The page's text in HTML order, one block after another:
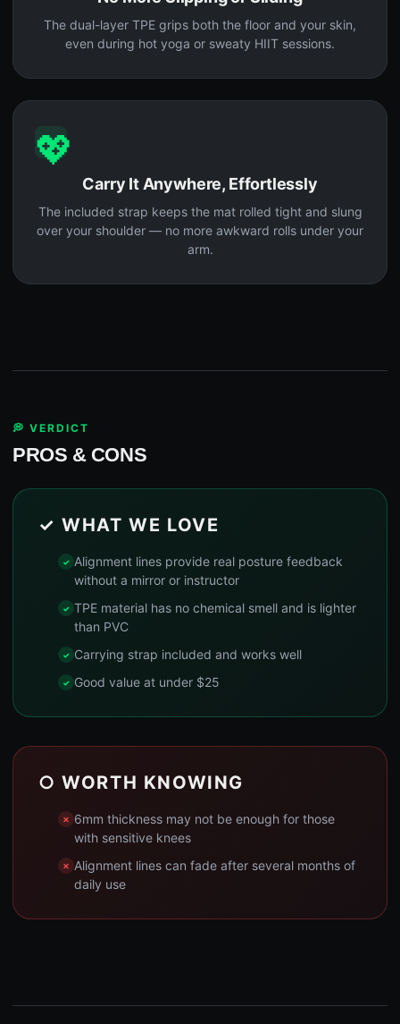
The dual-layer TPE grips both the floor and your skin,
even during hot yoga or sweaty HIIT sessions.
💖
Carry It Anywhere, Effortlessly
The included strap keeps the mat rolled tight and slung
over your shoulder — no more awkward rolls under your
arm.
💭 VERDICT
PROS & CONS
✓ WHAT WE LOVE
Alignment lines provide real posture feedback
without a mirror or instructor
TPE material has no chemical smell and is lighter
than PVC
Carrying strap included and works well
Good value at under $25
○ WORTH KNOWING
6mm thickness may not be enough for those
with sensitive knees
Alignment lines can fade after several months of
daily use